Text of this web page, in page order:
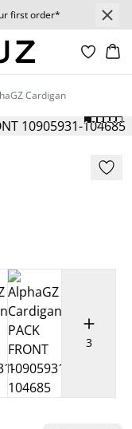
first order*
Cardigan
3